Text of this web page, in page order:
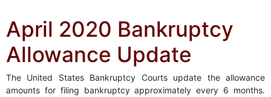
April 2020 Bankruptcy
Allowance Update
The United States Bankruptcy Courts update the allowance
amounts for filing bankruptcy approximately every 6 months.